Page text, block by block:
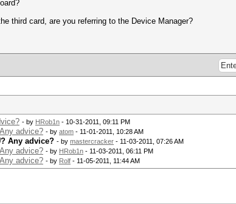
third card, are you referring to the Device Manager?
- by HRob1n - 10-31-2011, 09:11 PM
advice? - by atom - 11-01-2011, 10:28 AM
Any advice? - by mastercracker - 11-03-2011, 07:26 AM
advice? - by HRob1n - 11-03-2011, 06:11 PM
advice? - by Rolf - 11-05-2011, 11:44 AM